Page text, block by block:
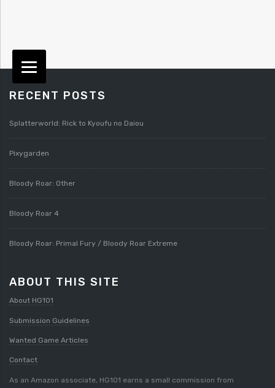
RECENT POSTS
Splatterworld: Rick to Kyoufu no Daiou
Pixygarden
Bloody Roar: Other
Bloody Roar 4
Bloody Roar: Primal Fury / Bloody Roar Extreme
ABOUT THIS SITE
About HG101
Submission Guidelines
Wanted Game Articles
Contact
As an Amazon associate, HG101 earns a small commission from